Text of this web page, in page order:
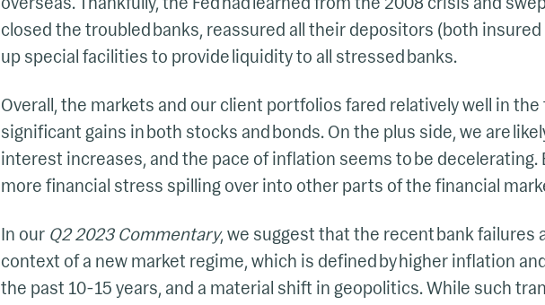
closed the troubled banks, reassured all their depositors (both
up special facilities to provide liquidity to all stressed banks.
Overall, the markets and our client portfolios fared relatively well in
significant gains in both stocks and bonds. On the plus side, we are
interest increases, and the pace of inflation seems to be decelerating.
more financial stress spilling over into other parts of the financial
In our Q2 2023 Commentary, we suggest that the recent bank failures
context of a new market regime, which is defined by higher inflation
the past 10-15 years, and a material shift in geopolitics. While such